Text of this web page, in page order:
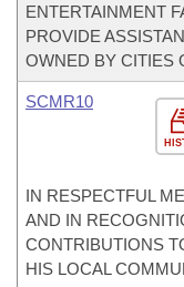
ENTERTAINMENT
PROVIDE
OWNED BY CITIES
SCMR10
IN RESPECTFUL
AND IN
CONTRIBUTIONS
HIS LOCAL